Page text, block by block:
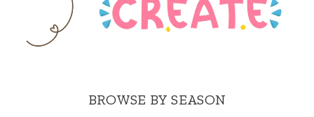
BROWSE BY SEASON